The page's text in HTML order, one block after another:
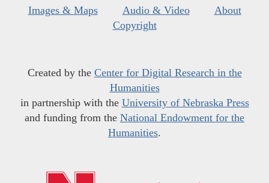
Images & Maps
Audio & Video
About
Copyright
Created by the Center for Digital Research in the
Humanities
in partnership with the University of Nebraska Press
and funding from the National Endowment for the
Humanities.